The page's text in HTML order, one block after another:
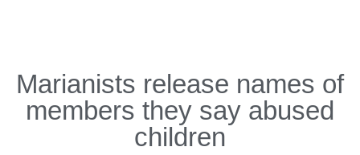
Marianists release names of
members they say abused
children